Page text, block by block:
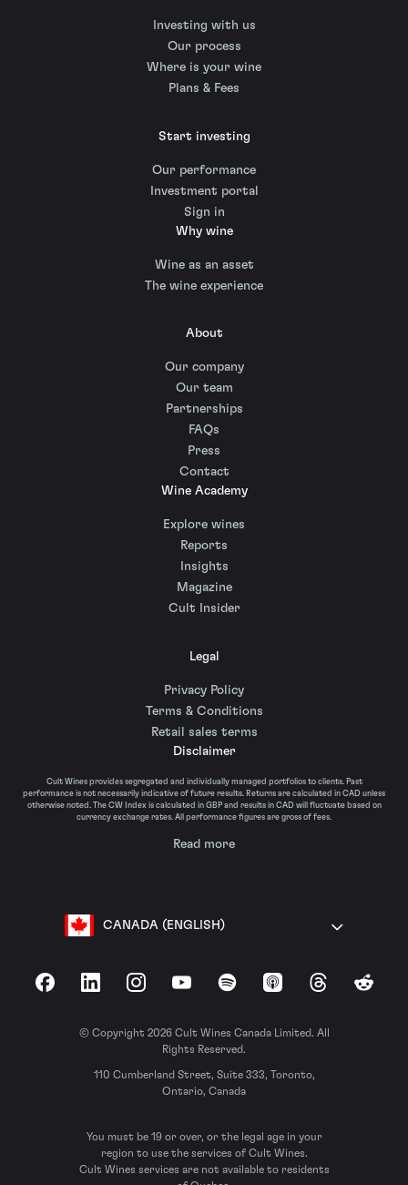
Investing with us
Our process
Where is your wine
Plans & Fees
Start investing
Our performance
Investment portal
Sign in
Why wine
Wine as an asset
The wine experience
About
Our company
Our team
Partnerships
FAQs
Press
Contact
Wine Academy
Explore wines
Reports
Insights
Magazine
Cult Insider
Legal
Privacy Policy
Terms & Conditions
Retail sales terms
Disclaimer
Cult Wines provides segregated and individually managed portfolios to clients. Past
performance is not necessarily indicative of future results. Returns are calculated in CAD unless
otherwise noted. The CW Index is calculated in GBP and results in CAD will fluctuate based on
currency exchange rates. All performance figures are gross of fees.
Read more
CANADA (ENGLISH)
FacebookLinkedInInstagramYouTubeSpotify Apple Podcasts
ThreadsReddit
© Copyright 2026 Cult Wines Canada Limited. All
Rights Reserved.
110 Cumberland Street, Suite 333, Toronto,
Ontario, Canada
You must be 19 or over, or the legal age in your
region to use the services of Cult Wines.
Cult Wines services are not available to residents